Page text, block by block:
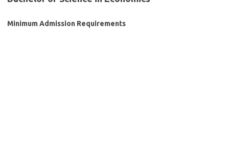
Minimum Admission Requirements